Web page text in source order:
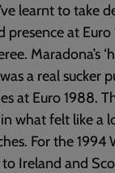
learnt to take
presence at Euro
Maradona’s
a real sucker
at Euro 1988.
what felt like a
For the 1994
Ireland and